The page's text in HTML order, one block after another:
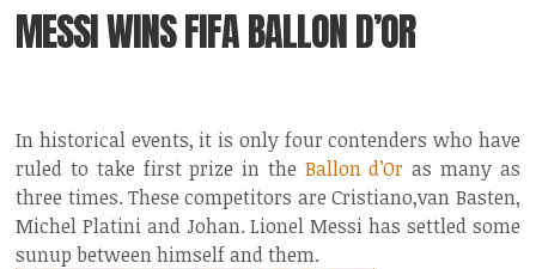
MESSI WINS FIFA BALLON D’OR
In historical events, it is only four contenders who have
ruled to take first prize in the Ballon d’Or as many as
three times. These competitors are Cristiano,van Basten,
Michel Platini and Johan. Lionel Messi has settled some
sunup between himself and them.